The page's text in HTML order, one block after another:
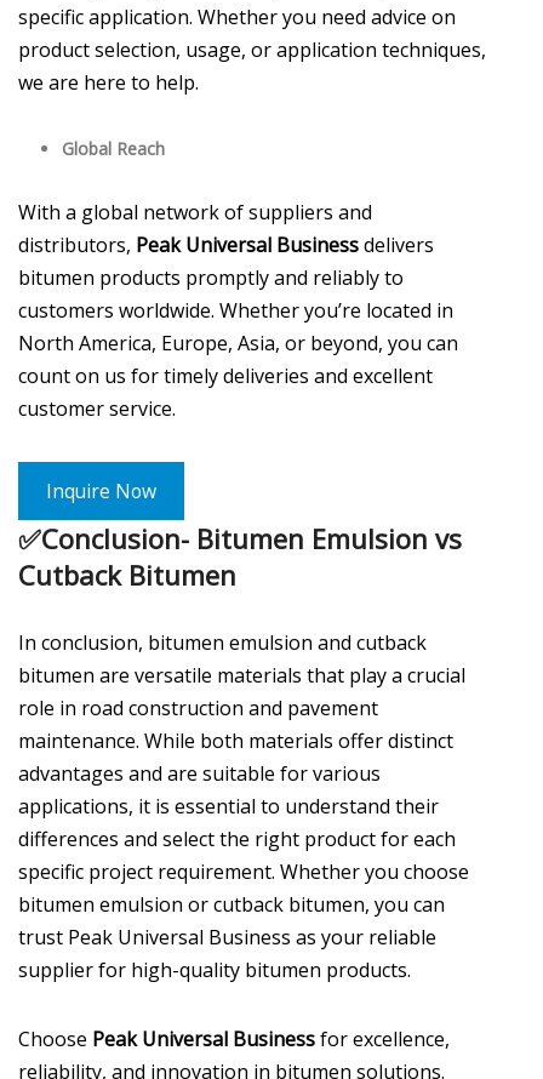
specific application. Whether you need advice on
product selection, usage, or application techniques,
we are here to help.
Global Reach
With a global network of suppliers and
distributors, Peak Universal Businessdelivers
bitumen products promptly and reliably to
customers worldwide. Whether you’re located in
North America, Europe, Asia, or beyond, you can
count on us for timely deliveries and excellent
customer service.
Inquire Now
✅Conclusion- Bitumen Emulsion vs
Cutback Bitumen
In conclusion, bitumen emulsion and cutback
bitumen are versatile materials that play a crucial
role in road construction and pavement
maintenance. While both materials offer distinct
advantages and are suitable for various
applications, it is essential to understand their
differences and select the right product for each
specific project requirement. Whether you choose
bitumen emulsion or cutback bitumen, you can
trust Peak Universal Business as your reliable
supplier for high-quality bitumen products.
Choose Peak Universal Businessfor excellence,
reliability, and innovation in bitumen solutions.